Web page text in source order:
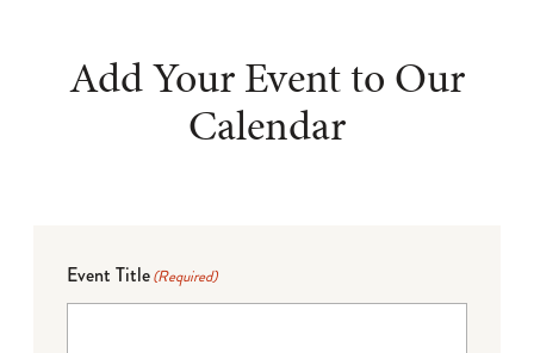
Add Your Event to Our
Calendar
Event Title(Required)